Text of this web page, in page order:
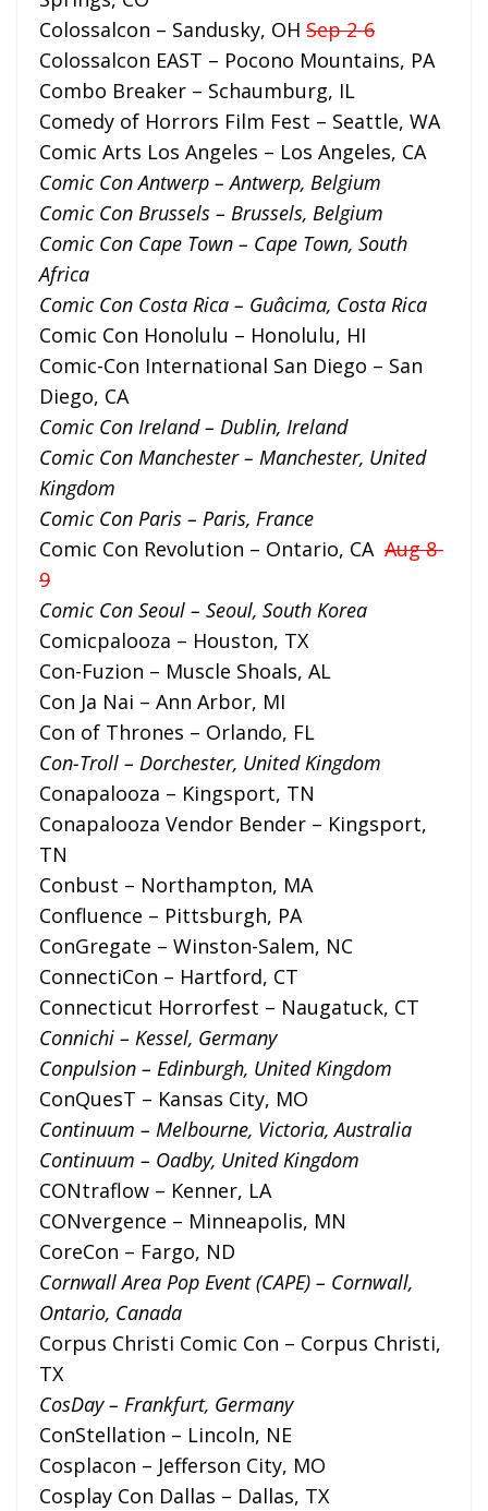
Colossalcon – Sandusky, OH Sep 2-6
Colossalcon EAST – Pocono Mountains, PA
Combo Breaker – Schaumburg, IL
Comedy of Horrors Film Fest – Seattle, WA
Comic Arts Los Angeles – Los Angeles, CA
Comic Con Antwerp – Antwerp, Belgium
Comic Con Brussels – Brussels, Belgium
Comic Con Cape Town – Cape Town, South
Africa
Comic Con Costa Rica – Guâcima, Costa Rica
Comic Con Honolulu – Honolulu, HI
Comic-Con International San Diego – San
Diego, CA
Comic Con Ireland – Dublin, Ireland
Comic Con Manchester – Manchester, United
Kingdom
Comic Con Paris – Paris, France
Comic Con Revolution – Ontario, CA Aug 8-
9
Comic Con Seoul – Seoul, South Korea
Comicpalooza – Houston, TX
Con-Fuzion – Muscle Shoals, AL
Con Ja Nai – Ann Arbor, MI
Con of Thrones – Orlando, FL
Con-Troll – Dorchester, United Kingdom
Conapalooza – Kingsport, TN
Conapalooza Vendor Bender – Kingsport,
TN
Conbust – Northampton, MA
Confluence – Pittsburgh, PA
ConGregate – Winston-Salem, NC
ConnectiCon – Hartford, CT
Connecticut Horrorfest – Naugatuck, CT
Connichi – Kessel, Germany
Conpulsion – Edinburgh, United Kingdom
ConQuesT – Kansas City, MO
Continuum – Melbourne, Victoria, Australia
Continuum – Oadby, United Kingdom
CONtraflow – Kenner, LA
CONvergence – Minneapolis, MN
CoreCon – Fargo, ND
Cornwall Area Pop Event (CAPE) – Cornwall,
Ontario, Canada
Corpus Christi Comic Con – Corpus Christi,
TX
CosDay – Frankfurt, Germany
ConStellation – Lincoln, NE
Cosplacon – Jefferson City, MO
Cosplay Con Dallas – Dallas, TX